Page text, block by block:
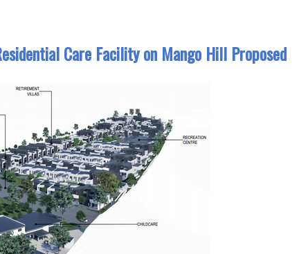
Care Facility on Mango Hill Proposed